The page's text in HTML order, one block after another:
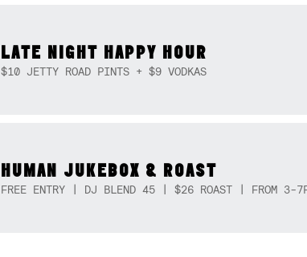
LATE NIGHT HAPPY HOUR
$10 JETTY ROAD PINTS + $9 VODKAS
HUMAN JUKEBOX & ROAST
FREE ENTRY | DJ BLEND 45 | $26 ROAST | FROM 3-